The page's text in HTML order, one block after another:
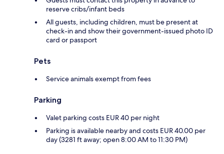
reserve cribs/infant beds
All guests, including children, must be present at
check-in and show their government-issued photo ID
card or passport
Pets
Service animals exempt from fees
Parking
Valet parking costs EUR 40 per night
Parking is available nearby and costs EUR 40.00 per
day (3281 ft away; open 8:00 AM to 11:30 PM)